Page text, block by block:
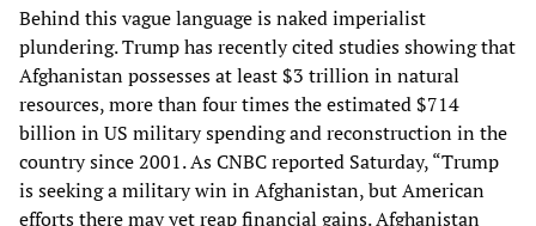
Behind this vague language is naked imperialist
plundering. Trump has recently cited studies showing that
Afghanistan possesses at least $3 trillion in natural
resources, more than four times the estimated $714
billion in US military spending and reconstruction in the
country since 2001. As CNBC reported Saturday, “Trump
is seeking a military win in Afghanistan, but American
efforts there may yet reap financial gains. Afghanistan